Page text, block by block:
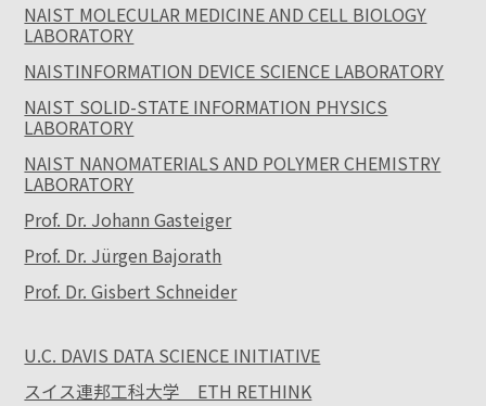
NAIST MOLECULAR MEDICINE AND CELL BIOLOGY
LABORATORY
NAISTINFORMATION DEVICE SCIENCE LABORATORY
NAIST SOLID-STATE INFORMATION PHYSICS
LABORATORY
NAIST NANOMATERIALS AND POLYMER CHEMISTRY
LABORATORY
Prof. Dr. Johann Gasteiger
Prof. Dr. Jürgen Bajorath
Prof. Dr. Gisbert Schneider
U.C. DAVIS DATA SCIENCE INITIATIVE
スイス連邦工科大学 ETH RETHINK